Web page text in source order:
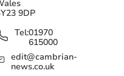
9DP
Tel:01970
615000
edit@cambrian-
news.co.uk